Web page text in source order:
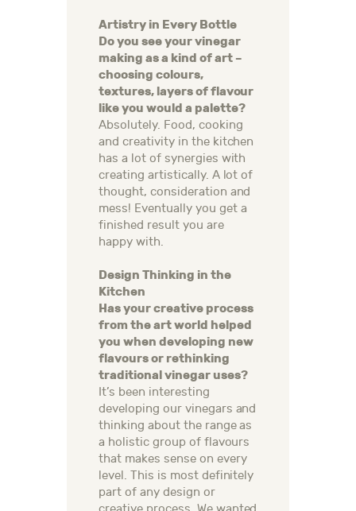
Artistry in Every Bottle
Do you see your vinegar
making as a kind of art –
choosing colours,
textures, layers of flavour
like you would a palette?
Absolutely. Food, cooking
and creativity in the kitchen
has a lot of synergies with
creating artistically. A lot of
thought, consideration and
mess! Eventually you get a
finished result you are
happy with.
Design Thinking in the
Kitchen
Has your creative process
from the art world helped
you when developing new
flavours or rethinking
traditional vinegar uses?
It’s been interesting
developing our vinegars and
thinking about the range as
a holistic group of flavours
that makes sense on every
level. This is most definitely
part of any design or